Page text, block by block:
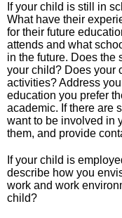
If your child is still in
What have their
for their future
attends and what
in the future. Does the
your child? Does your
activities? Address
education you prefer
academic. If there are
want to be involved in
them, and provide
If your child is
describe how you
work and work
child?